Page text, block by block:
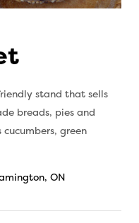
stand that sells
breads, pies and
green
ON